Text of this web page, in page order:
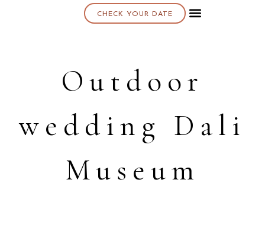
CHECK YOUR DATE
Outdoor
wedding Dali
Museum